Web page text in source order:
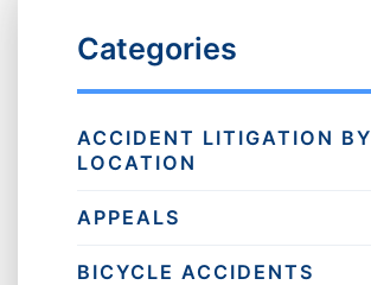
Categories
ACCIDENT LITIGATION BY
LOCATION
APPEALS
BICYCLE ACCIDENTS